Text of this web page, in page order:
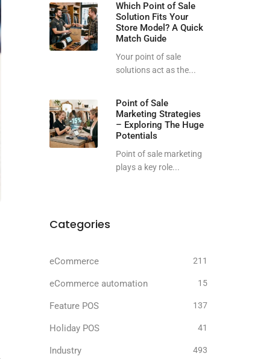
Which Point of Sale
Solution Fits Your
Store Model? A Quick
Match Guide
Your point of sale
solutions act as the...
Point of Sale
Marketing Strategies
– Exploring The Huge
Potentials
Point of sale marketing
plays a key role...
Categories
eCommerce 211
eCommerce automation 15
Feature POS 137
Holiday POS 41
Industry 493